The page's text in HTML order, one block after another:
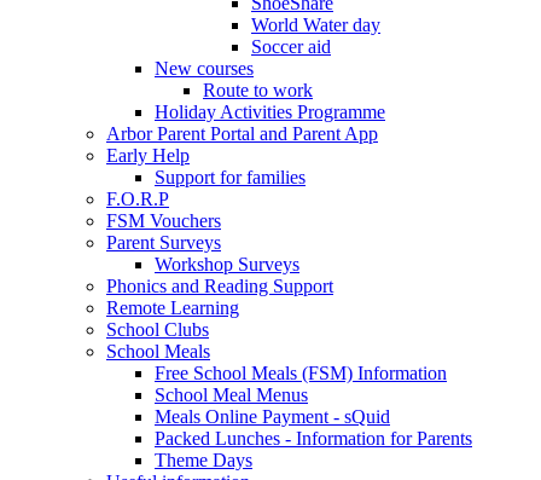
World Water day
Soccer aid
New courses
Route to work
Holiday Activities Programme
Arbor Parent Portal and Parent App
Early Help
Support for families
F.O.R.P
FSM Vouchers
Parent Surveys
Workshop Surveys
Phonics and Reading Support
Remote Learning
School Clubs
School Meals
Free School Meals (FSM) Information
School Meal Menus
Meals Online Payment - sQuid
Packed Lunches - Information for Parents
Theme Days